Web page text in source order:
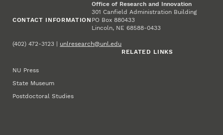
CONTACT INFORMATION
Office of Research and Innovation
301 Canfield Administration Building
PO Box 880433
Lincoln, NE 68588-0433
(402) 472-3123 | unlresearch@unl.edu
RELATED LINKS
NU Press
State Museum
Postdoctoral Studies